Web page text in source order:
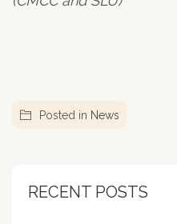
Posted in News
RECENT POSTS